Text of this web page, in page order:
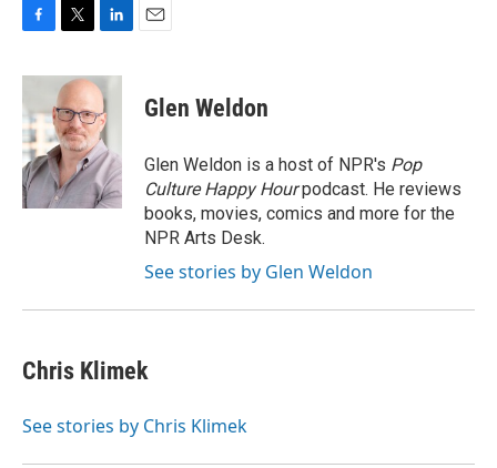
F
c
e
b
o
o
k
T
i
t
e
r
L
n
k
e
d
I
n
E
Glen Weldon
Glen Weldon is a host of NPR's Pop
Culture Happy Hourpodcast. He reviews
books, movies, comics and more for the
NPR Arts Desk.
See stories by Glen Weldon
Chris Klimek
See stories by Chris Klimek